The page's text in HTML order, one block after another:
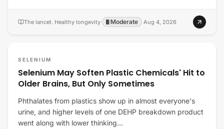
The lancet. Healthy longevity· Moderate ·Aug 4, 2026
SELENIUM
Selenium May Soften Plastic Chemicals' Hit to
Older Brains, But Only Sometimes
Phthalates from plastics show up in almost everyone's
urine, and higher levels of one DEHP breakdown product
went along with lower thinking…